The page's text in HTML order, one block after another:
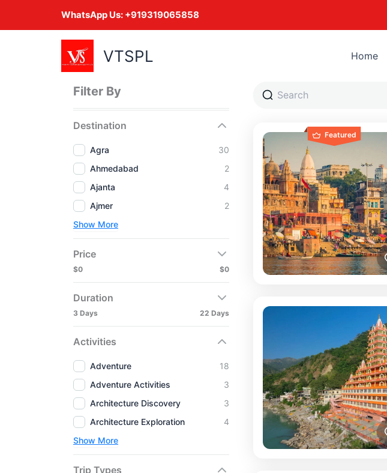
WhatsApp Us: +919319065858
VTSPL Home
Filter By
Destination
Agra
30
Ahmedabad
2
Ajanta
4
Ajmer
2
Show More
Price
$0 $0
Duration
3 Days 22 Days
Activities
Adventure
18
Adventure Activities
3
Architecture Discovery
3
Architecture Exploration
4
Show More
Trip Types
Featured